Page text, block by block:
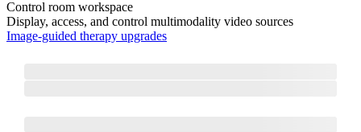
Control room workspace
Display, access, and control multimodality video sources
Image-guided therapy upgrades